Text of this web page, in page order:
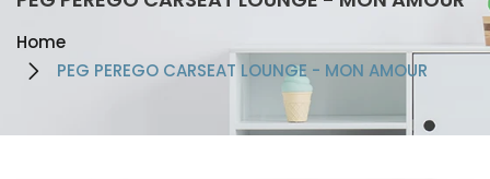
Home
PEG PEREGO CARSEAT LOUNGE - MON AMOUR